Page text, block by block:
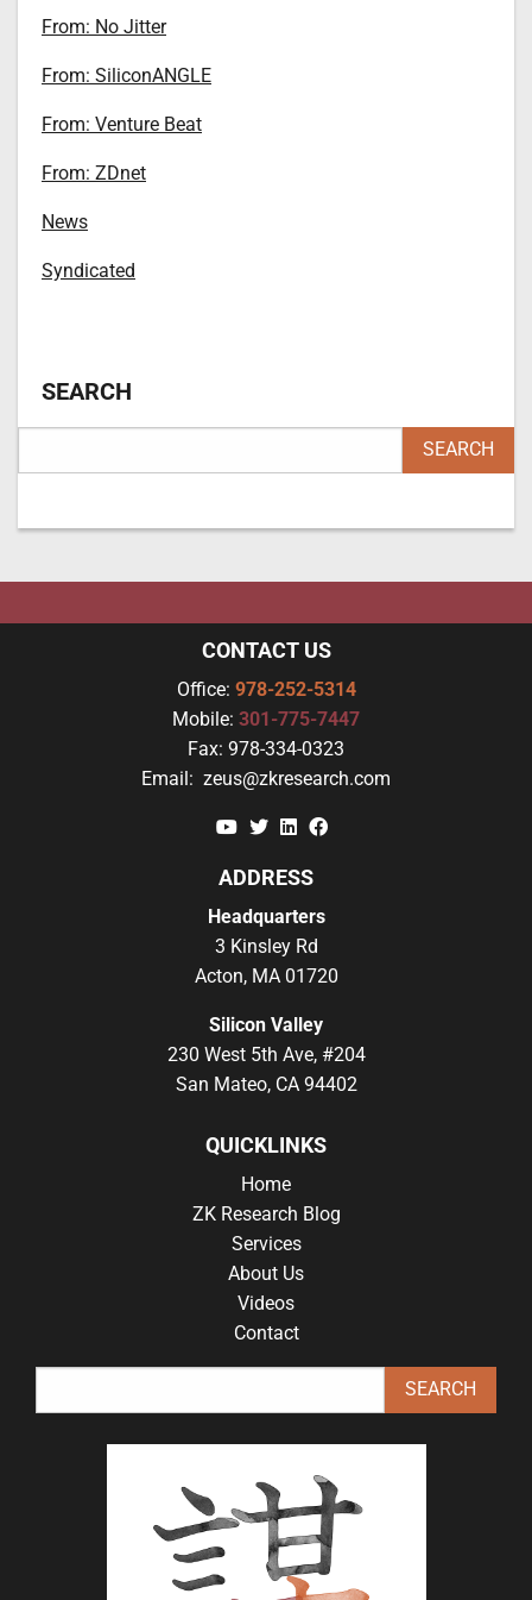
From: No Jitter
From: SiliconANGLE
From: Venture Beat
From: ZDnet
News
Syndicated
SEARCH
CONTACT US
Office: 978-252-5314
Mobile: 301-775-7447
Fax: 978-334-0323
Email: zeus@zkresearch.com
YouTube
TwitterLinkedin
ADDRESS
Headquarters
3 Kinsley Rd
Acton, MA 01720
Silicon Valley
230 West 5th Ave, #204
San Mateo, CA 94402
QUICKLINKS
Home
ZK Research Blog
Services
About Us
Videos
Contact